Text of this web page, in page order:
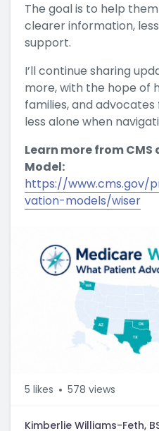
The goal is to help
clearer information,
support.
I’ll continue sharing
more, with the hope of
families, and
less alone when
Learn more from CMS
Model:
https://www.cms.gov/
vation-models/wiser
5 likes 578 views
Kimberlie Williams-Feth,